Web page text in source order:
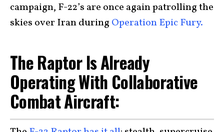
campaign, F-22’s are once again patrolling the
skies over Iran during Operation Epic Fury.
The Raptor Is Already
Operating With Collaborative
Combat Aircraft: